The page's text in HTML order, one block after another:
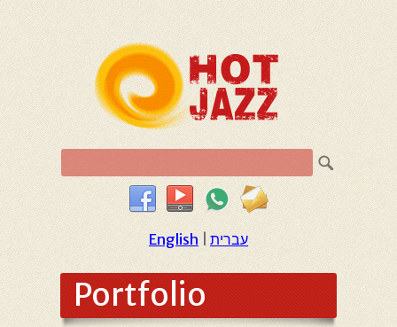
English עברית
Portfolio